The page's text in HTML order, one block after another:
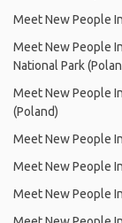
Meet New People
Meet New People
National Park
Meet New People
(Poland)
Meet New People
Meet New People
Meet New People